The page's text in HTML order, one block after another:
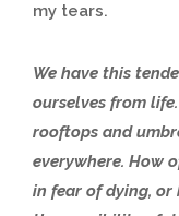
my tears.
We have this
ourselves from
rooftops and
everywhere. How
in fear of dying, or